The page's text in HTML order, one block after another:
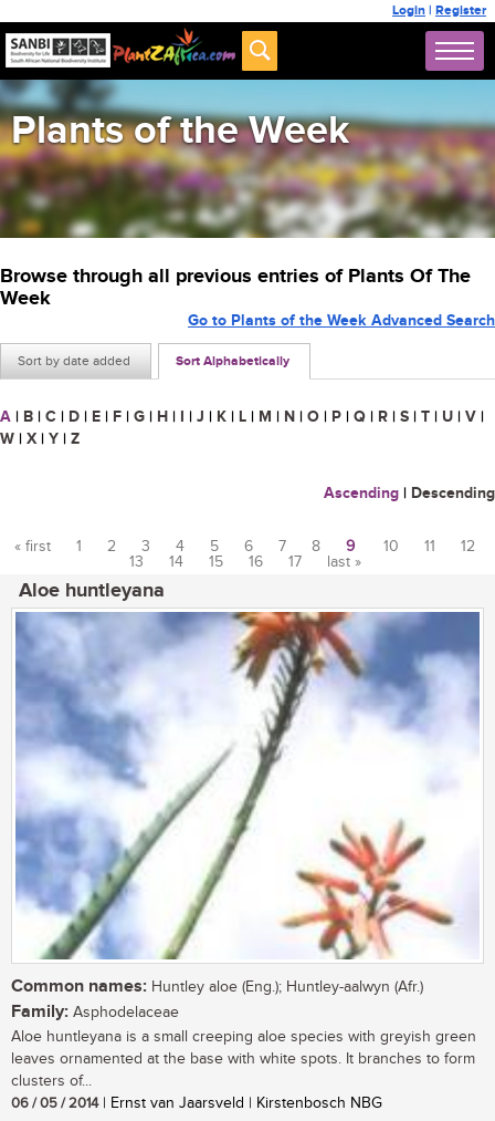
Login | Register
Plants of the Week
Browse through all previous entries of Plants Of The
Week
Sort by date added Sort Alphabetically
Go to Plants of the Week Advanced Search
A | B | C | D | E | F | G | H | I | J | K | L | M | N | O | P | Q | R | S | T | U | V |
W | X | Y | Z
Ascending | Descending
« first 1 2 3 4 5 6 7 8 9 10 11
12
13
14 15 16 17 last »
Aloe huntleyana
Common names: Huntley aloe (Eng.); Huntley-aalwyn (Afr.)
Family: Asphodelaceae
Aloe huntleyana is a small creeping aloe species with greyish green
leaves ornamented at the base with white spots. It branches to form
clusters of...
06 / 05 / 2014| Ernst van Jaarsveld | Kirstenbosch NBG